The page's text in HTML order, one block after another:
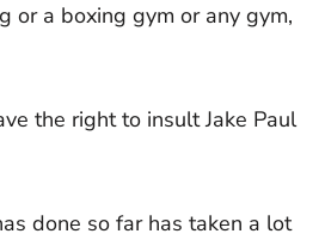
or a boxing gym or any gym,
the right to insult Jake Paul
done so far has taken a lot